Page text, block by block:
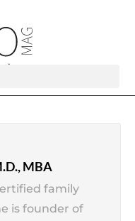
MBA
family
is founder of